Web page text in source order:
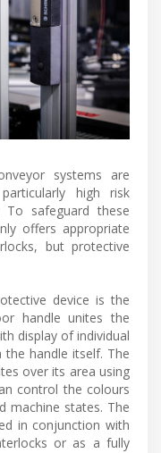
systems are
high risk
safeguard these
offers appropriate
but protective
device is the
handle unites the
display of individual
handle itself. The
over its area using
control the colours
machine states. The
in conjunction with
or as a fully